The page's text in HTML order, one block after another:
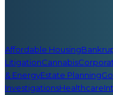
Affordable Housing
LitigationCannabis
& EnergyEstate Planning
InvestigationsHealthcare